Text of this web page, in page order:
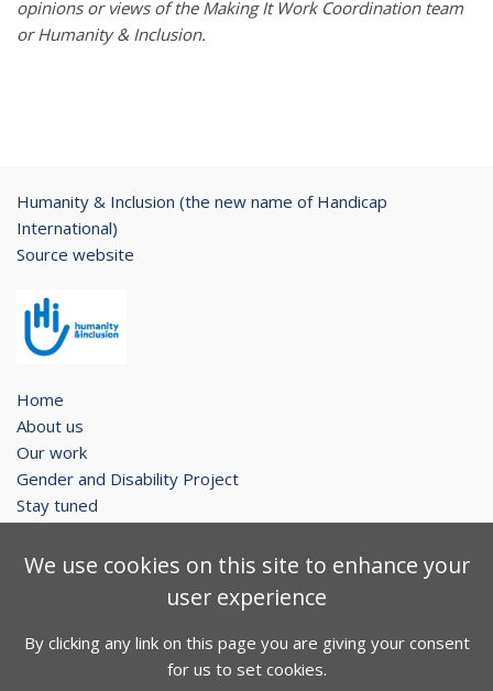
opinions or views of the Making It Work Coordination team
or Humanity & Inclusion.
Humanity & Inclusion (the new name of Handicap
International)
Source website
Home
About us
Our work
Gender and Disability Project
Stay tuned
Legal notice
Contact
FacebookTwitterYoutube
We use cookies on this site to enhance your
user experience
By clicking any link on this page you are giving your consent
for us to set cookies.